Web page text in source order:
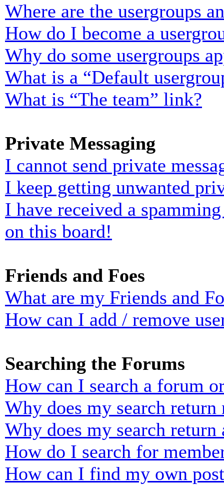
Where are the usergroups
How do I become a
Why do some usergroups
What is a “Default
What is “The team” link?
Private Messaging
I cannot send private
I keep getting unwanted
I have received a
on this board!
Friends and Foes
What are my Friends and
How can I add / remove
Searching the Forums
How can I search a forum
Why does my search return
Why does my search return
How do I search for
How can I find my own